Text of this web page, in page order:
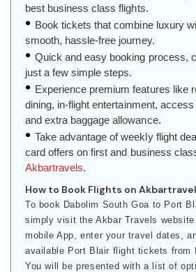
best business class flights.
Book tickets that combine luxury
smooth, hassle-free journey.
Quick and easy booking process,
just a few simple steps.
Experience premium features like
dining, in-flight entertainment,
and extra baggage allowance.
Take advantage of weekly flight
card offers on first and business
Akbartravels.
How to Book Flights on
To book Dabolim South Goa to Port
simply visit the Akbar Travels website
mobile App, enter your travel dates,
available Port Blair flight tickets from
You will be presented with a list of